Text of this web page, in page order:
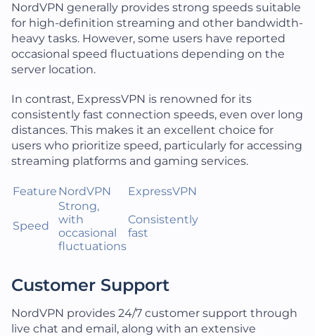
NordVPN generally provides strong speeds suitable
for high-definition streaming and other bandwidth-
heavy tasks. However, some users have reported
occasional speed fluctuations depending on the
server location.
In contrast, ExpressVPN is renowned for its
consistently fast connection speeds, even over long
distances. This makes it an excellent choice for
users who prioritize speed, particularly for accessing
streaming platforms and gaming services.
Feature NordVPN ExpressVPN
Speed
Strong,
with
occasional
fluctuations
Consistently
fast
Customer Support
NordVPN provides 24/7 customer support through
live chat and email, along with an extensive